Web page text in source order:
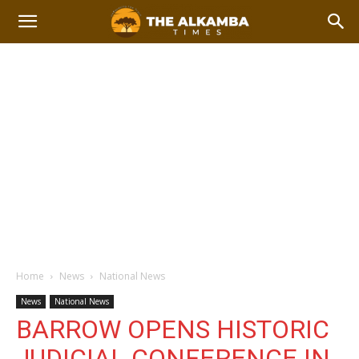
Home News National News
News National News
BARROW OPENS HISTORIC